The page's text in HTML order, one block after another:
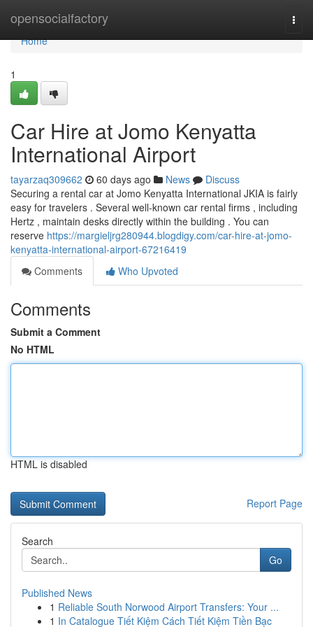
opensocialfactory
Home
Home
1
Car Hire at Jomo Kenyatta
International Airport
tayarzaq309662 60 days ago News
Discuss
Securing a rental car at Jomo Kenyatta International JKIA is fairly
easy for travelers . Several well-known car rental firms , including
Hertz , maintain desks directly within the building . You can
reserve https://margieljrg280944.blogdigy.com/car-hire-at-jomo-
kenyatta-international-airport-67216419
Comments
Who Upvoted
Comments
Submit a Comment
No HTML
HTML is disabled
Report Page
Search
Go
Published News
1 Reliable South Norwood Airport Transfers: Your ...
1 In Catalogue Tiết Kiệm Cách Tiết Kiệm Tiền Bạc